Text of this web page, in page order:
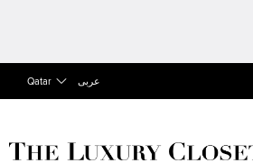
Qatar عربى